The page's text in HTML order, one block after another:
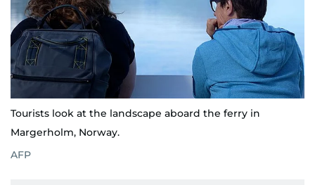
Tourists look at the landscape aboard the ferry in
Margerholm, Norway.
AFP